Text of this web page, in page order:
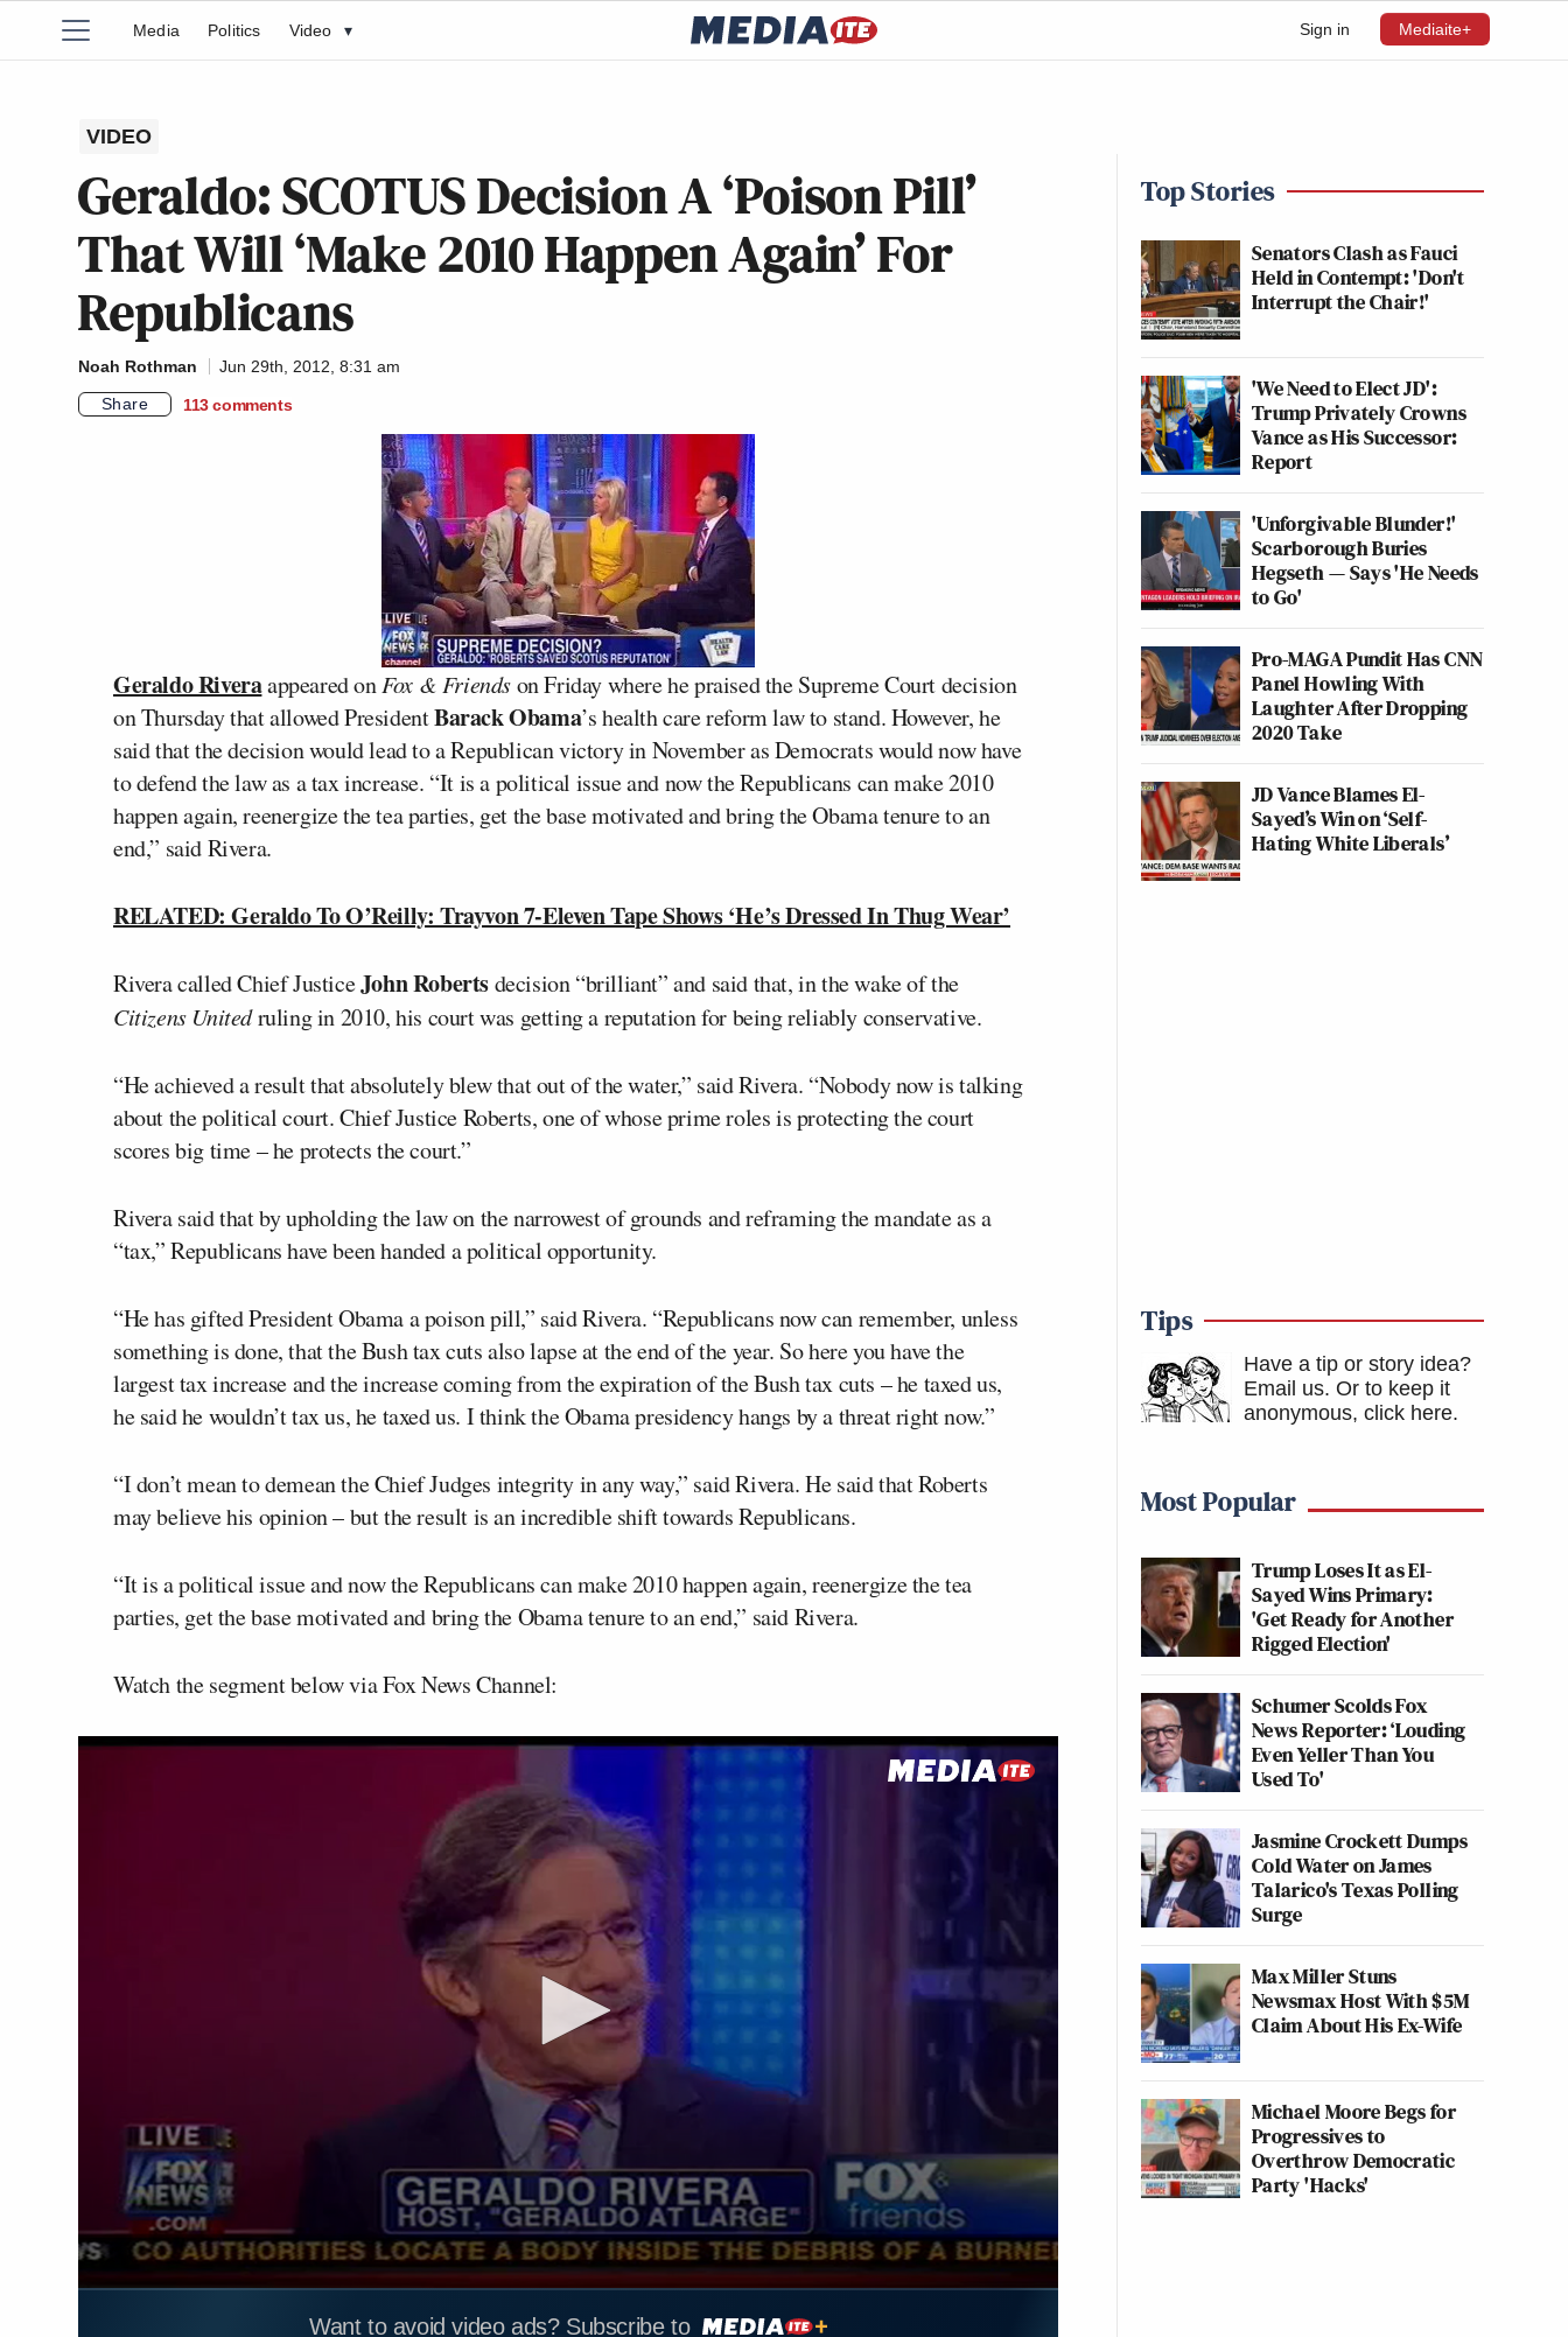
Sign in Mediaite+
Media Politics Video ▾
VIDEO
Geraldo: SCOTUS Decision A ‘Poison Pill’
That Will ‘Make 2010 Happen Again’ For
Republicans
Noah Rothman
Jun 29th, 2012, 8:31 am
Share
113 comments
Geraldo Riveraappeared onFox & Friendson Friday where he praised the Supreme Court decision
on Thursday that allowed PresidentBarack Obama’s health care reform law to stand. However, he
said that the decision would lead to a Republican victory in November as Democrats would now have
to defend the law as a tax increase. “It is a political issue and now the Republicans can make 2010
happen again, reenergize the tea parties, get the base motivated and bring the Obama tenure to an
end,” said Rivera.
RELATED: Geraldo To O’Reilly: Trayvon 7-Eleven Tape Shows ‘He’s Dressed In Thug Wear’
Rivera called Chief JusticeJohn Robertsdecision “brilliant” and said that, in the wake of the
Citizens Unitedruling in 2010, his court was getting a reputation for being reliably conservative.
“He achieved a result that absolutely blew that out of the water,” said Rivera. “Nobody now is talking
about the political court. Chief Justice Roberts, one of whose prime roles is protecting the court
scores big time – he protects the court.”
Rivera said that by upholding the law on the narrowest of grounds and reframing the mandate as a
“tax,” Republicans have been handed a political opportunity.
“He has gifted President Obama a poison pill,” said Rivera. “Republicans now can remember, unless
something is done, that the Bush tax cuts also lapse at the end of the year. So here you have the
largest tax increase and the increase coming from the expiration of the Bush tax cuts – he taxed us,
he said he wouldn’t tax us, he taxed us. I think the Obama presidency hangs by a threat right now.”
“I don’t mean to demean the Chief Judges integrity in any way,” said Rivera. He said that Roberts
may believe his opinion – but the result is an incredible shift towards Republicans.
“It is a political issue and now the Republicans can make 2010 happen again, reenergize the tea
parties, get the base motivated and bring the Obama tenure to an end,” said Rivera.
Watch the segment below via Fox News Channel:
Want to avoid video ads? Subscribe to
Top Stories
Senators Clash as Fauci
Held in Contempt: 'Don't
Interrupt the Chair!'
'We Need to Elect JD':
Trump Privately Crowns
Vance as His Successor:
Report
'Unforgivable Blunder!'
Scarborough Buries
Hegseth — Says 'He Needs
to Go'
Pro-MAGA Pundit Has CNN
Panel Howling With
Laughter After Dropping
2020 Take
JD Vance Blames El-
Sayed’s Win on ‘Self-
Hating White Liberals’
Tips
Have a tip or story idea?
Email us. Or to keep it
anonymous, click here.
Most Popular
Trump Loses It as El-
Sayed Wins Primary:
'Get Ready for Another
Rigged Election'
Schumer Scolds Fox
News Reporter: ‘Louding
Even Yeller Than You
Used To'
Jasmine Crockett Dumps
Cold Water on James
Talarico's Texas Polling
Surge
Max Miller Stuns
Newsmax Host With $5M
Claim About His Ex-Wife
Michael Moore Begs for
Progressives to
Overthrow Democratic
Party 'Hacks'